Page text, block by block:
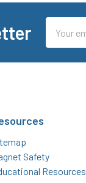
Address
Safety
Resources